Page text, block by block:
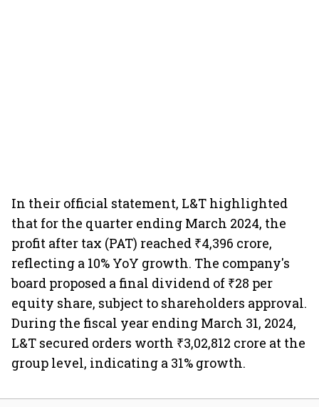
In their official statement, L&T highlighted
that for the quarter ending March 2024, the
profit after tax (PAT) reached ₹4,396 crore,
reflecting a 10% YoY growth. The company's
board proposed a final dividend of ₹28 per
equity share, subject to shareholders approval.
During the fiscal year ending March 31, 2024,
L&T secured orders worth ₹3,02,812 crore at the
group level, indicating a 31% growth.